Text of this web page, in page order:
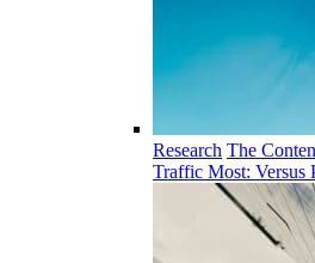
Research The
Traffic Most: Versus